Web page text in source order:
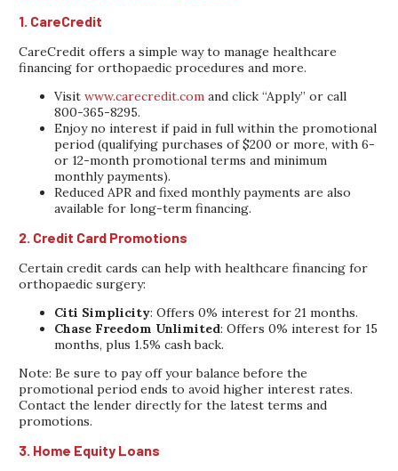
1. CareCredit
CareCredit offers a simple way to manage healthcare
financing for orthopaedic procedures and more.
Visitwww.carecredit.com and click “Apply” or call
800-365-8295.
Enjoy no interest if paid in full within the promotional
period (qualifying purchases of $200 or more, with 6-
or 12-month promotional terms and minimum
monthly payments).
Reduced APR and fixed monthly payments are also
available for long-term financing.
2. Credit Card Promotions
Certain credit cards can help with healthcare financing for
orthopaedic surgery:
Citi Simplicity: Offers 0% interest for 21 months.
Chase Freedom Unlimited: Offers 0% interest for 15
months, plus 1.5% cash back.
Note: Be sure to pay off your balance before the
promotional period ends to avoid higher interest rates.
Contact the lender directly for the latest terms and
promotions.
3. Home Equity Loans